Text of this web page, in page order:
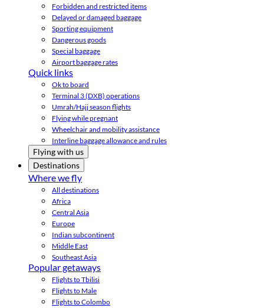
Forbidden and restricted items
Delayed or damaged baggage
Sporting equipment
Dangerous goods
Special baggage
Airport baggage rates
Quick links
Ok to board
Terminal 3 (DXB) operations
Umrah/Hajj season flights
Flying while pregnant
Wheelchair and mobility assistance
Interline baggage allowance and rules
Flying with us
Destinations
Where we fly
All destinations
Africa
Central Asia
Europe
Indian subcontinent
Middle East
Southeast Asia
Popular getaways
Flights to Tbilisi
Flights to Male
Flights to Colombo